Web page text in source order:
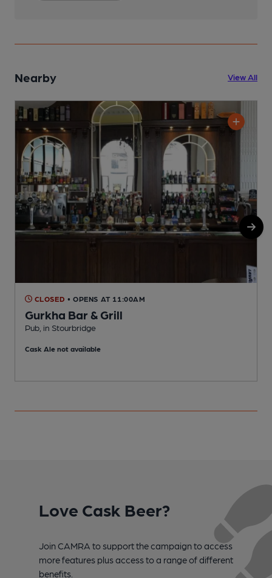
Nearby View All
CLOSED • OPENS AT 11:00AM
Gurkha Bar & Grill
Pub, in Stourbridge
Cask Ale not available
Love Cask Beer?
Join CAMRA to support the campaign to access
more features plus access to a range of different
benefits.